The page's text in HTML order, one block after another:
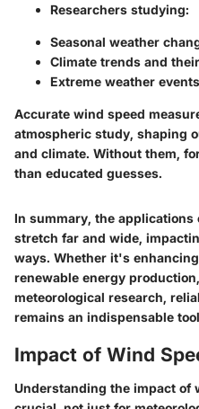
Researchers studying:
Seasonal weather
Climate trends and
Extreme weather
Accurate wind speed
atmospheric study, shaping
and climate. Without them,
than educated guesses.
In summary, the
stretch far and wide,
ways. Whether it's
renewable energy
meteorological research,
remains an indispensable
Impact of Wind
Understanding the impact of